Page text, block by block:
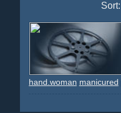
Sort:
hand.woman manicured